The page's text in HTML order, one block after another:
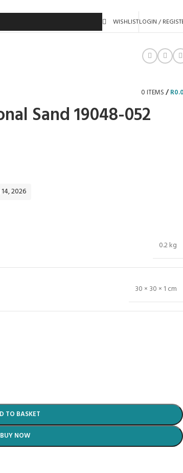
WISHLISTLOGIN /
0ITEMS/R
Sand 19048-052
2026
0.2 kg
30 × 30 × 1 cm
TO BASKET
BUY NOW